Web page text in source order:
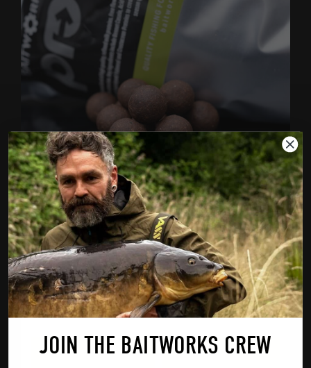
MILK & MARINE FREEZER BOILIES
1KG
£14.99
MILK
ADD TO BASKET
FULL DETAILS
JOIN THE BAITWORKS CREW